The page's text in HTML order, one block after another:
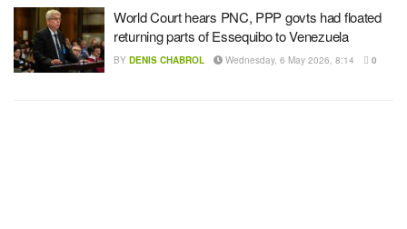
World Court hears PNC, PPP govts had floated
returning parts of Essequibo to Venezuela
BY DENIS CHABROL Wednesday, 6 May 2026, 8:14 0